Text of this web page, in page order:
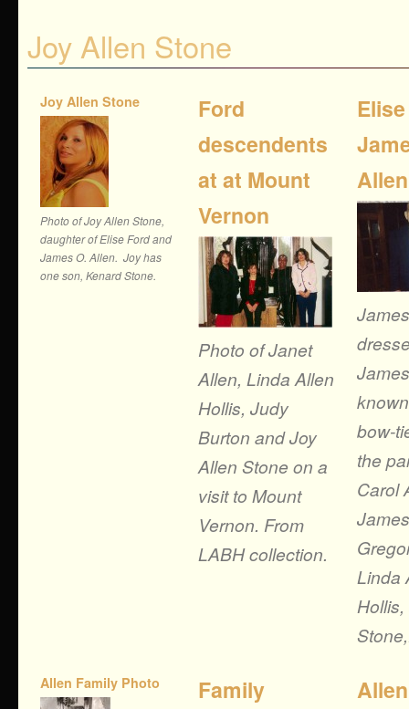
Joy Allen Stone
Joy Allen Stone
Photo of Joy Allen Stone,
daughter of Elise Ford and
James O. Allen. Joy has
one son, Kenard Stone.
Ford
descendents
at at Mount
Vernon
Photo of Janet
Allen, Linda Allen
Hollis, Judy
Burton and Joy
Allen Stone on a
visit to Mount
Vernon. From
LABH collection.
bow-
the
Carol
Linda
Allen Family Photo
Family